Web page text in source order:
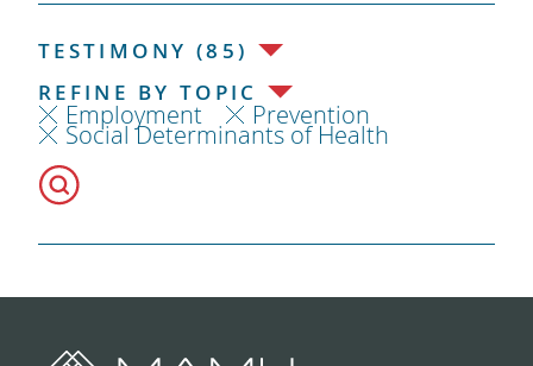
TESTIMONY (85)
REFINE BY TOPIC
Employment Prevention
Social Determinants of Health